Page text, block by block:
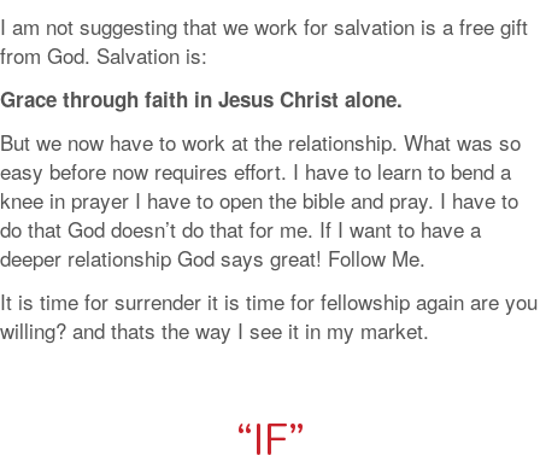
I am not suggesting that we work for salvation is a free gift
from God. Salvation is:
Grace through faith in Jesus Christ alone.
But we now have to work at the relationship. What was so
easy before now requires effort. I have to learn to bend a
knee in prayer I have to open the bible and pray. I have to
do that God doesn’t do that for me. If I want to have a
deeper relationship God says great! Follow Me.
It is time for surrender it is time for fellowship again are you
willing? and thats the way I see it in my market.
“IF”